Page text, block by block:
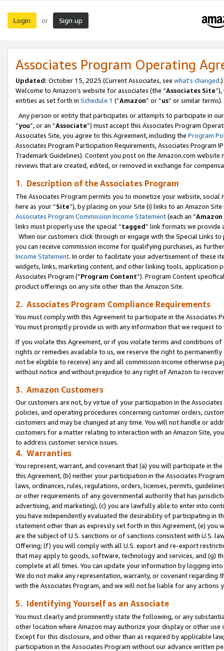
Login or Sign up
Associates Program Operating
Updated: October 15, 2025 (Current Associates, see what’s changed.)
Welcome to Amazon’s website for associates (the “Associates Site
entities as set forth in Schedule 1 (“Amazon” or “us” or similar terms).
Any person or entity that participates or attempts to participate in
“you”, or an “Associate”) must accept this Associates Program
Associates Site, you agree to this Agreement, including the Program
Associates Program Participation Requirements, Associates Program
Trademark Guidelines). Content you post on the Amazon.com
reviews that are created, edited, or removed in exchange for
1. Description of the Associates Program
The Associates Program permits you to monetize your website,
here as your “Site”), by placing on your Site (i) links to an Amazon
Associates Program Commission Income Statement(each an “
links must properly use the special “tagged” link formats we provide
When our customers click through or engage with the Special Links
you can receive commission income for qualifying purchases, as
Income Statement. In order to facilitate your advertisement of these
widgets, links, marketing content, and other linking tools, application
Associates Program (“Program Content”). Program Content
product offerings on any site other than the Amazon Site.
2. Associates Program Compliance Requirements
You must comply with this Agreement to participate in the Associates
You must promptly provide us with any information that we request
If you violate this Agreement, or if you violate terms and conditions
rights or remedies available to us, we reserve the right to
not be eligible to receive) any and all commission income otherwise
without notice and without prejudice to any right of Amazon to
3. Amazon Customers
Our customers are not, by virtue of your participation in the
policies, and operating procedures concerning customer orders,
customers and may be changed at any time. You will not handle or
customers for a matter relating to interaction with an Amazon Site,
to address customer service issues.
4. Warranties
You represent, warrant, and covenant that (a) you will participate in
this Agreement, (b) neither your participation in the Associates
laws, ordinances, rules, regulations, orders, licenses, permits,
or other requirements of any governmental authority that has
advertising, and marketing), (c) you are lawfully able to enter into
you have independently evaluated the desirability of participating in
statement other than as expressly set forth in this Agreement, (e)
are the subject of U.S. sanctions or of sanctions consistent with U.S.
Offering; (f) you will comply with all U.S. export and re-export
that may apply to goods, software, technology and services, and (g)
complete at all times. You can update your information by logging
We do not make any representation, warranty, or covenant regarding
with the Associates Program, and we will not be liable for any actions
5. Identifying Yourself as an Associate
You must clearly and prominently state the following, or any
other location where Amazon may authorize your display or other use
Except for this disclosure, and other than as required by applicable
participation in the Associates Program without our advance written